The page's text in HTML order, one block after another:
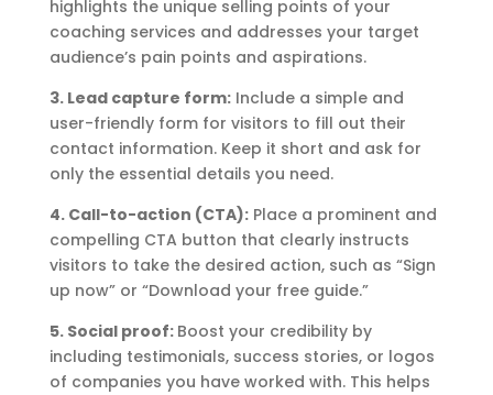
highlights the unique selling points of your
coaching services and addresses your target
audience’s pain points and aspirations.
3. Lead capture form:Include a simple and
user-friendly form for visitors to fill out their
contact information. Keep it short and ask for
only the essential details you need.
4. Call-to-action (CTA):Place a prominent and
compelling CTA button that clearly instructs
visitors to take the desired action, such as “Sign
up now” or “Download your free guide.”
5. Social proof: Boost your credibility by
including testimonials, success stories, or logos
of companies you have worked with. This helps